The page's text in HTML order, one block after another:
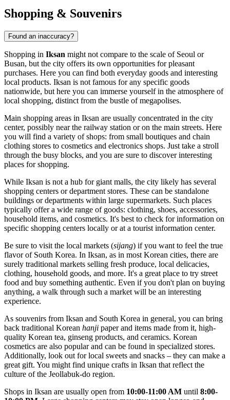
Shopping & Souvenirs
Found an inaccuracy?
Shopping in Iksan might not compare to the scale of Seoul or
Busan, but the city offers its own opportunities for pleasant
purchases. Here you can find both everyday goods and interesting
local products. Iksan is not famous for any specific goods
nationwide, but here you can immerse yourself in the atmosphere of
local shopping, distinct from the bustle of megapolises.
Main shopping areas in Iksan are usually concentrated in the city
center, possibly near the railway station or on the main streets. Here
you will find a variety of shops: from small boutiques and chain
clothing stores to cosmetics and electronics shops. Just take a stroll
through the busy blocks, and you are sure to discover interesting
places for shopping.
While Iksan is not a hub for giant malls, the city likely has several
shopping centers or department stores. These can be standalone
buildings or departments within large supermarkets. Such places
typically offer a wide range of goods: clothing, shoes, accessories,
household items, and cosmetics. It's best to check for information on
specific shopping centers locally or at a tourist information center.
Be sure to visit the local markets (sijang) if you want to feel the true
flavor of South Korea. In Iksan, as in most Korean cities, there are
surely traditional markets selling fresh produce, local delicacies,
clothing, household goods, and more. It's a great place to try street
food and buy something authentic. Even if you don't plan on buying
anything, a walk through such a market will be an interesting
experience.
As souvenirs from Iksan and South Korea in general, you can bring
back traditional Korean hanji paper and items made from it, high-
quality Korean tea, ginseng products, and ceramics. Korean
cosmetics are also popular and can be found in specialized stores.
Additionally, look out for local sweets and snacks – they can make a
great gift. You might find unique crafts in Iksan that reflect the
culture of the Jeollabuk-do region.
Shops in Iksan are usually open from 10:00-11:00 AM until 8:00-